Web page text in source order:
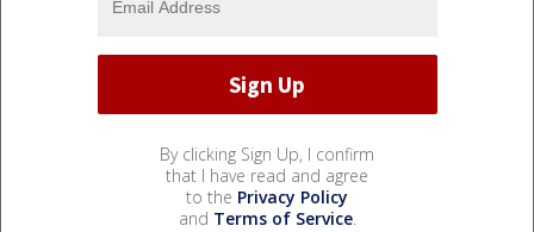
By clicking Sign Up, I confirm
that I have read and agree
to the Privacy Policy
and Terms of Service.